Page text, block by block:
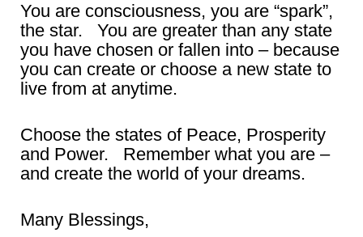
You are consciousness, you are “spark”,
the star. You are greater than any state
you have chosen or fallen into – because
you can create or choose a new state to
live from at anytime.
Choose the states of Peace, Prosperity
and Power. Remember what you are –
and create the world of your dreams.
Many Blessings,